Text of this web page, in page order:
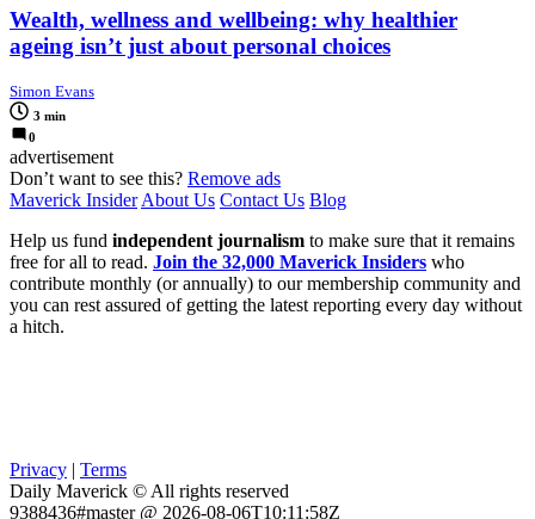
Wealth, wellness and wellbeing: why healthier
ageing isn’t just about personal choices
Simon Evans
3 min
0
advertisement
Don’t want to see this? Remove ads
Maverick Insider About Us Contact Us Blog
Help us fund independent journalism to make sure that it remains
free for all to read. Join the 32,000 Maverick Insiders who
contribute monthly (or annually) to our membership community and
you can rest assured of getting the latest reporting every day without
a hitch.
Privacy | Terms
Daily Maverick © All rights reserved
9388436#master @ 2026-08-06T10:11:58Z